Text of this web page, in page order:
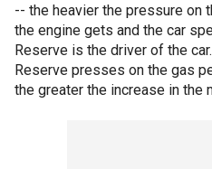
-- the heavier the pressure on
the engine gets and the car
Reserve is the driver of the
Reserve presses on the gas
the greater the increase in the